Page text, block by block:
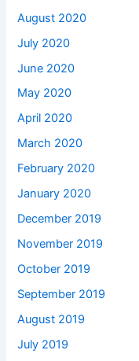
August 2020
July 2020
June 2020
May 2020
April 2020
March 2020
February 2020
January 2020
December 2019
November 2019
October 2019
September 2019
August 2019
July 2019